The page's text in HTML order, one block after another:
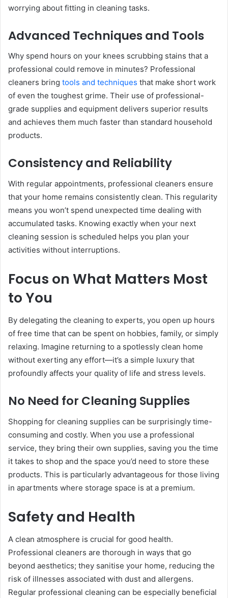
worrying about fitting in cleaning tasks.
Advanced Techniques and Tools
Why spend hours on your knees scrubbing stains that a
professional could remove in minutes? Professional
cleaners bring tools and techniques that make short work
of even the toughest grime. Their use of professional-
grade supplies and equipment delivers superior results
and achieves them much faster than standard household
products.
Consistency and Reliability
With regular appointments, professional cleaners ensure
that your home remains consistently clean. This regularity
means you won’t spend unexpected time dealing with
accumulated tasks. Knowing exactly when your next
cleaning session is scheduled helps you plan your
activities without interruptions.
Focus on What Matters Most
to You
By delegating the cleaning to experts, you open up hours
of free time that can be spent on hobbies, family, or simply
relaxing. Imagine returning to a spotlessly clean home
without exerting any effort—it’s a simple luxury that
profoundly affects your quality of life and stress levels.
No Need for Cleaning Supplies
Shopping for cleaning supplies can be surprisingly time-
consuming and costly. When you use a professional
service, they bring their own supplies, saving you the time
it takes to shop and the space you’d need to store these
products. This is particularly advantageous for those living
in apartments where storage space is at a premium.
Safety and Health
A clean atmosphere is crucial for good health.
Professional cleaners are thorough in ways that go
beyond aesthetics; they sanitise your home, reducing the
risk of illnesses associated with dust and allergens.
Regular professional cleaning can be especially beneficial